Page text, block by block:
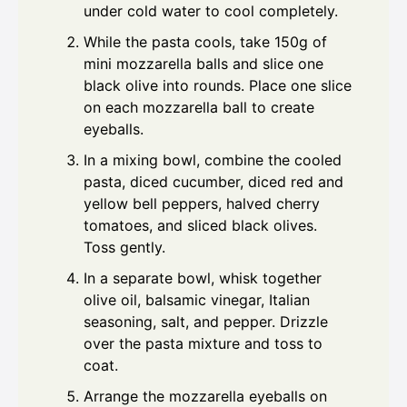
under cold water to cool completely.
While the pasta cools, take 150g of
mini mozzarella balls and slice one
black olive into rounds. Place one slice
on each mozzarella ball to create
eyeballs.
In a mixing bowl, combine the cooled
pasta, diced cucumber, diced red and
yellow bell peppers, halved cherry
tomatoes, and sliced black olives.
Toss gently.
In a separate bowl, whisk together
olive oil, balsamic vinegar, Italian
seasoning, salt, and pepper. Drizzle
over the pasta mixture and toss to
coat.
Arrange the mozzarella eyeballs on